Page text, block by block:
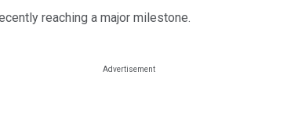
reaching a major milestone.